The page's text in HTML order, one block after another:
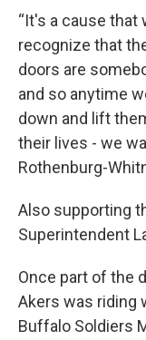
“It's a cause that
recognize that
doors are
and so anytime
down and lift
their lives - we
Rothenburg-
Also supporting
Superintendent
Once part of the
Akers was riding
Buffalo Soldiers